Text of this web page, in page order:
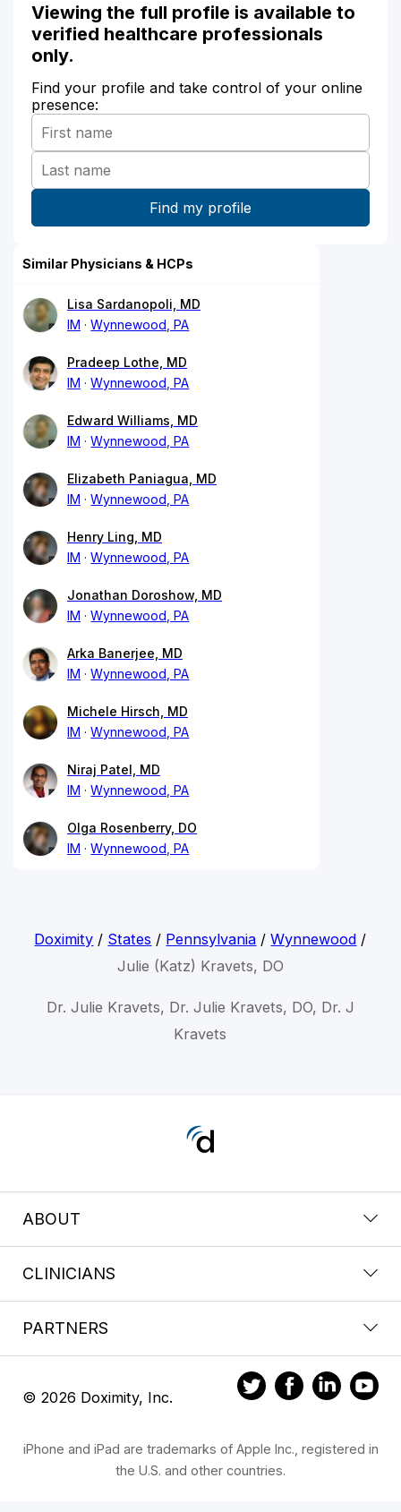
Viewing the full profile is available to
verified healthcare professionals
only.
Find your profile and take control of your online
presence:
Similar Physicians & HCPs
Lisa Sardanopoli, MD
IM
Wynnewood, PA
Pradeep Lothe, MD
IM
Wynnewood, PA
Edward Williams, MD
IM
Wynnewood, PA
Elizabeth Paniagua, MD
IM
Wynnewood, PA
Henry Ling, MD
IM
Wynnewood, PA
Jonathan Doroshow, MD
IM
Wynnewood, PA
Arka Banerjee, MD
IM
Wynnewood, PA
Michele Hirsch, MD
IM
Wynnewood, PA
Niraj Patel, MD
IM
Wynnewood, PA
Olga Rosenberry, DO
IM
Wynnewood, PA
Doximity / States / Pennsylvania /Wynnewood /
Julie (Katz) Kravets, DO
Dr. Julie Kravets, Dr. Julie Kravets, DO, Dr. J
Kravets
ABOUT
CLINICIANS
PARTNERS
© 2026 Doximity, Inc.
iPhone and iPad are trademarks of Apple Inc., registered in
the U.S. and other countries.